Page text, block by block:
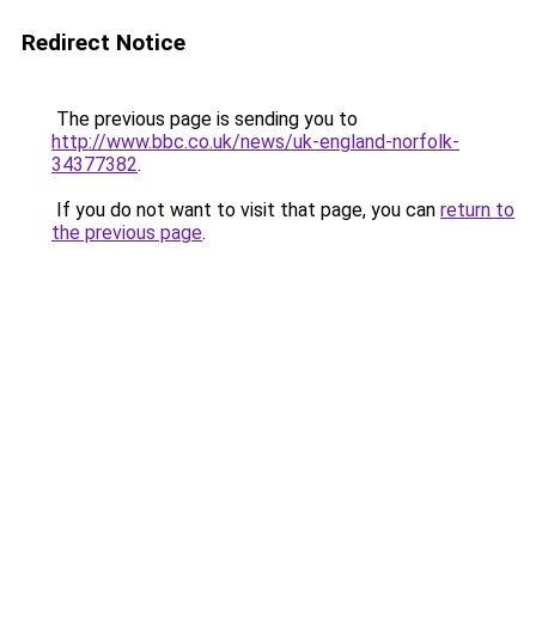
Redirect Notice
The previous page is sending you to
http://www.bbc.co.uk/news/uk-england-norfolk-
34377382.
If you do not want to visit that page, you can return to
the previous page.